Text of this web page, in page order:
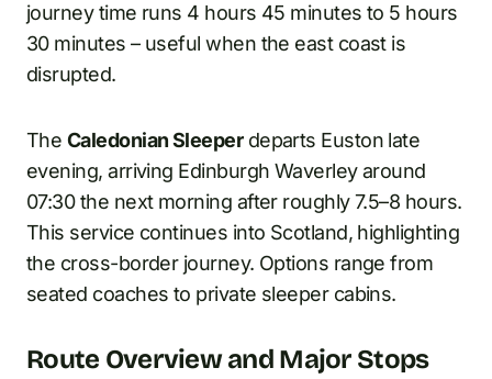
journey time runs 4 hours 45 minutes to 5 hours
30 minutes – useful when the east coast is
disrupted.
The Caledonian Sleeperdeparts Euston late
evening, arriving Edinburgh Waverley around
07:30 the next morning after roughly 7.5–8 hours.
This service continues into Scotland, highlighting
the cross-border journey. Options range from
seated coaches to private sleeper cabins.
Route Overview and Major Stops